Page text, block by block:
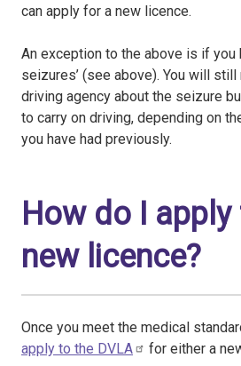
can apply for a new licence.
An exception to the above is if you
seizures’ (see above). You will
driving agency about the seizure
to carry on driving, depending on
you have had previously.
How do I
new licence?
Once you meet the medical
apply to the DVLA
for either a